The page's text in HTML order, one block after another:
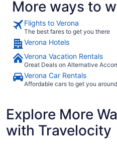
More ways to
Flights to Verona
The best fares to get you there
Verona Hotels
Verona Vacation Rentals
Great Deals on Alternative
Verona Car Rentals
Affordable cars to get you
Explore More
with Travelocity